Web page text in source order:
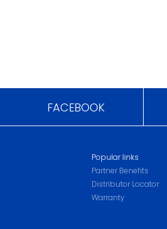
FACEBOOK
Popular links
Partner Benefits
Distributor Locator
Warranty